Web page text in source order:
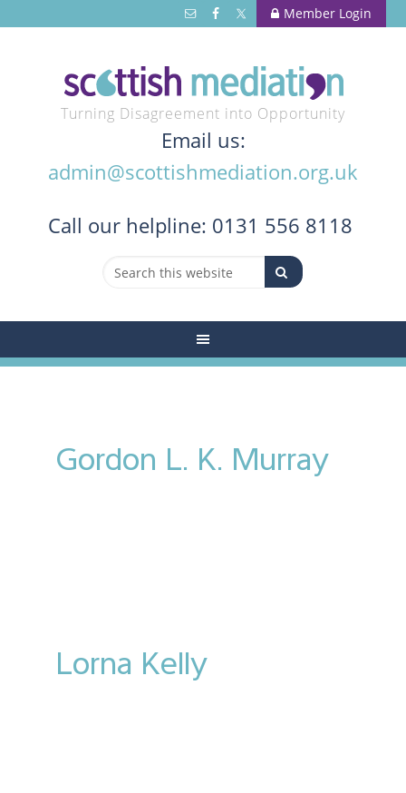
Member Login
Turning Disagreement into Opportunity
Email us:
admin@scottishmediation.org.uk
Call our helpline: 0131 556 8118
Gordon L. K. Murray
Lorna Kelly